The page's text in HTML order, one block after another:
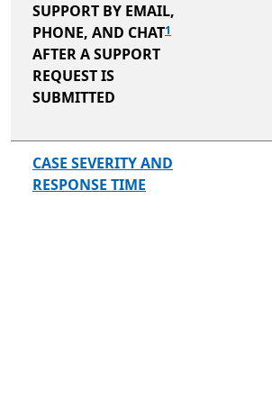
SUPPORT BY EMAIL,
PHONE, AND CHAT1
AFTER A SUPPORT
REQUEST IS
SUBMITTED
CASE SEVERITY AND
RESPONSE TIME